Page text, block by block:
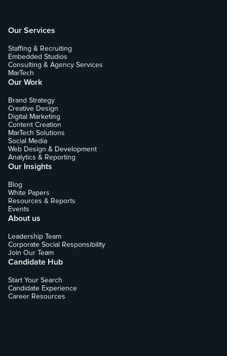
Our Services
Staffing & Recruiting
Embedded Studios
Consulting & Agency Services
MarTech
Our Work
Brand Strategy
Creative Design
Digital Marketing
Content Creation
MarTech Solutions
Social Media
Web Design & Development
Analytics & Reporting
Our Insights
Blog
White Papers
Resources & Reports
Events
About us
Leadership Team
Corporate Social Responsibility
Join Our Team
Candidate Hub
Start Your Search
Candidate Experience
Career Resources